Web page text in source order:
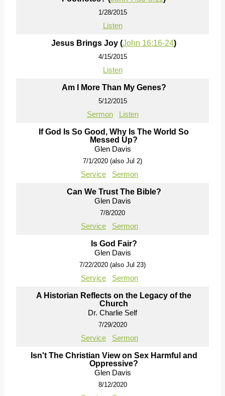
1/28/2015
Listen
Jesus Brings Joy (John 16:16-24)
4/15/2015
Listen
Am I More Than My Genes?
5/12/2015
Sermon Listen
If God Is So Good, Why Is The World So
Messed Up?
Glen Davis
7/1/2020 (also Jul 2)
Service Sermon
Can We Trust The Bible?
Glen Davis
7/8/2020
Service Sermon
Is God Fair?
Glen Davis
7/22/2020 (also Jul 23)
Service Sermon
A Historian Reflects on the Legacy of the
Church
Dr. Charlie Self
7/29/2020
Service Sermon
Isn't The Christian View on Sex Harmful and
Oppressive?
Glen Davis
8/12/2020